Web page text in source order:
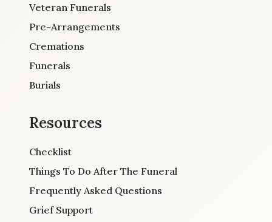
Veteran Funerals
Pre-Arrangements
Cremations
Funerals
Burials
Resources
Checklist
Things To Do After The Funeral
Frequently Asked Questions
Grief Support